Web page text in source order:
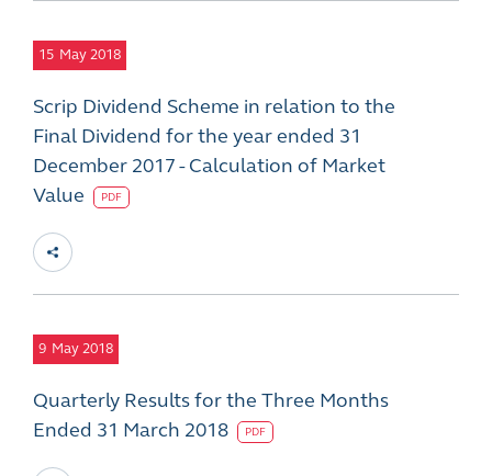
15 May 2018
Scrip Dividend Scheme in relation to the
Final Dividend for the year ended 31
December 2017 - Calculation of Market
Value
PDF
9 May 2018
Quarterly Results for the Three Months
Ended 31 March 2018
PDF